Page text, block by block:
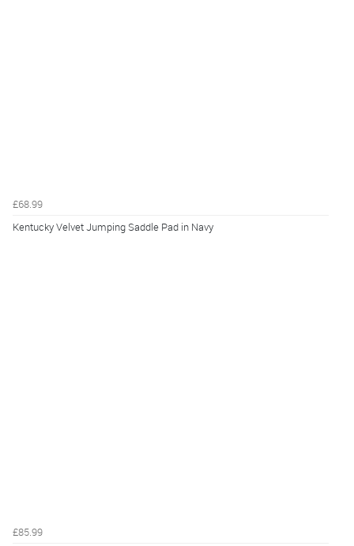
£68.99
Kentucky Velvet Jumping Saddle Pad in Navy
£85.99